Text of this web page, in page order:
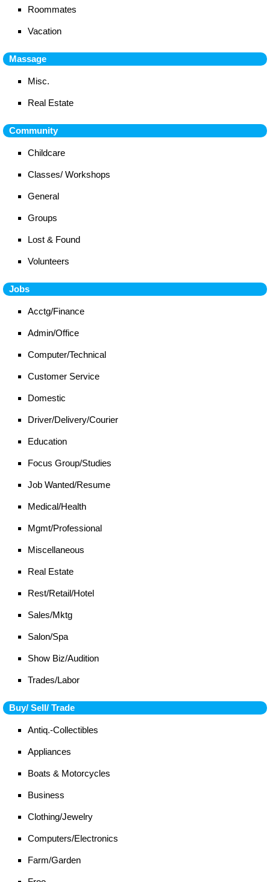
Roommates
Vacation
Massage
Misc.
Real Estate
Community
Childcare
Classes/ Workshops
General
Groups
Lost & Found
Volunteers
Jobs
Acctg/Finance
Admin/Office
Computer/Technical
Customer Service
Domestic
Driver/Delivery/Courier
Education
Focus Group/Studies
Job Wanted/Resume
Medical/Health
Mgmt/Professional
Miscellaneous
Real Estate
Rest/Retail/Hotel
Sales/Mktg
Salon/Spa
Show Biz/Audition
Trades/Labor
Buy/ Sell/ Trade
Antiq.-Collectibles
Appliances
Boats & Motorcycles
Business
Clothing/Jewelry
Computers/Electronics
Farm/Garden